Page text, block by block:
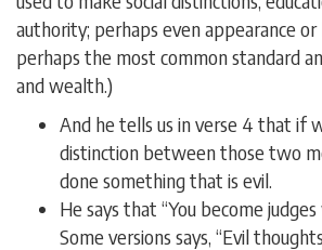
authority; perhaps even appearance or
perhaps the most common standard
and wealth.)
And he tells us in verse 4 that if
distinction between those two
done something that is evil.
He says that “You become
Some versions says, “Evil